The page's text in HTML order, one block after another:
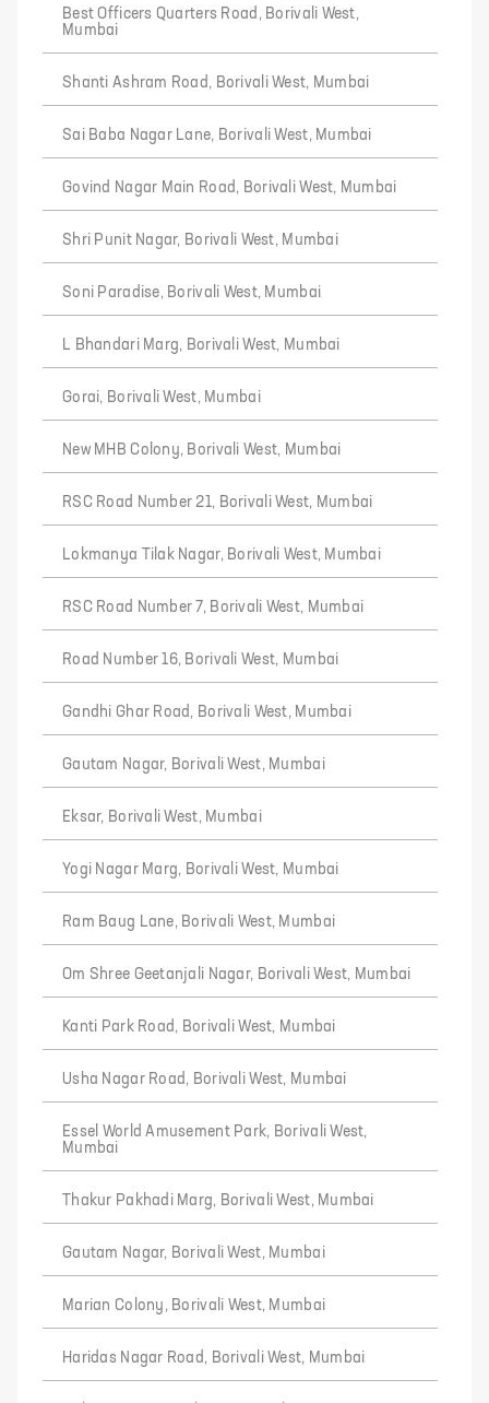
Best Officers Quarters Road, Borivali West,
Mumbai
Shanti Ashram Road, Borivali West, Mumbai
Sai Baba Nagar Lane, Borivali West, Mumbai
Govind Nagar Main Road, Borivali West, Mumbai
Shri Punit Nagar, Borivali West, Mumbai
Soni Paradise, Borivali West, Mumbai
L Bhandari Marg, Borivali West, Mumbai
Gorai, Borivali West, Mumbai
New MHB Colony, Borivali West, Mumbai
RSC Road Number 21, Borivali West, Mumbai
Lokmanya Tilak Nagar, Borivali West, Mumbai
RSC Road Number 7, Borivali West, Mumbai
Road Number 16, Borivali West, Mumbai
Gandhi Ghar Road, Borivali West, Mumbai
Gautam Nagar, Borivali West, Mumbai
Eksar, Borivali West, Mumbai
Yogi Nagar Marg, Borivali West, Mumbai
Ram Baug Lane, Borivali West, Mumbai
Om Shree Geetanjali Nagar, Borivali West, Mumbai
Kanti Park Road, Borivali West, Mumbai
Usha Nagar Road, Borivali West, Mumbai
Essel World Amusement Park, Borivali West,
Mumbai
Thakur Pakhadi Marg, Borivali West, Mumbai
Gautam Nagar, Borivali West, Mumbai
Marian Colony, Borivali West, Mumbai
Haridas Nagar Road, Borivali West, Mumbai